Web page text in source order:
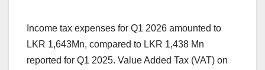
Income tax expenses for Q1 2026 amounted to
LKR 1,643Mn, compared to LKR 1,438 Mn
reported for Q1 2025. Value Added Tax (VAT) on